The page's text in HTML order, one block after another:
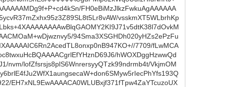
FH0eBiMzJlkzFwkuAgAAAAAA
vsskmXT5WLbrhKp
94Sma3XSGHDh020yHZs2ePzFu
7709/fLwMCA
hWOXDggHzwwQd
nvm/lofZfsrsjs8plS6WnrersyyQTzk99ndrmb4t/VkjmOM
EH7xNL9EwAAAACA0WLUBxjf371fTpw4ZaYTcuzoUX